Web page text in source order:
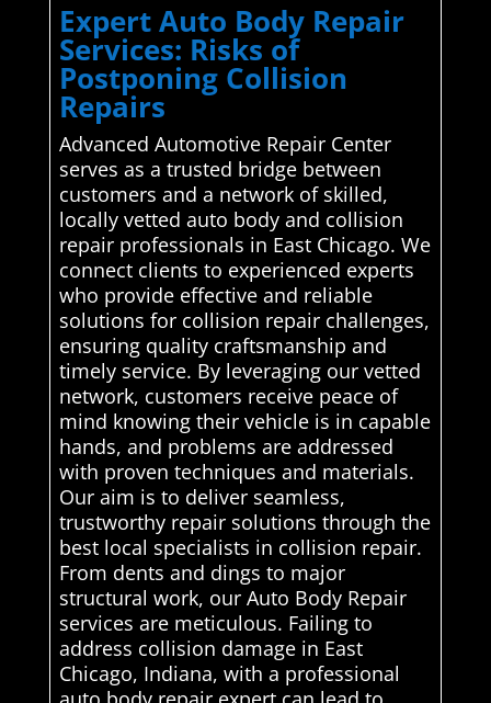
Expert Auto Body Repair
Services: Risks of
Postponing Collision
Repairs
Advanced Automotive Repair Center
serves as a trusted bridge between
customers and a network of skilled,
locally vetted auto body and collision
repair professionals in East Chicago. We
connect clients to experienced experts
who provide effective and reliable
solutions for collision repair challenges,
ensuring quality craftsmanship and
timely service. By leveraging our vetted
network, customers receive peace of
mind knowing their vehicle is in capable
hands, and problems are addressed
with proven techniques and materials.
Our aim is to deliver seamless,
trustworthy repair solutions through the
best local specialists in collision repair.
From dents and dings to major
structural work, our Auto Body Repair
services are meticulous. Failing to
address collision damage in East
Chicago, Indiana, with a professional